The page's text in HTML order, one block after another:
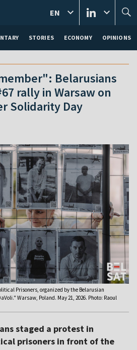
STORIES ECONOMY OPINIONS
EN
Belarusians
rally in Warsaw on
Solidarity Day
Prisoners, organized by the Belarusian
Warsaw, Poland. May 21, 2026. Photo: Raoul
staged a protest in
prisoners in front of the